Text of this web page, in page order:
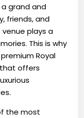
grand and
friends, and
plays a
This is why
Royal
offers
the most